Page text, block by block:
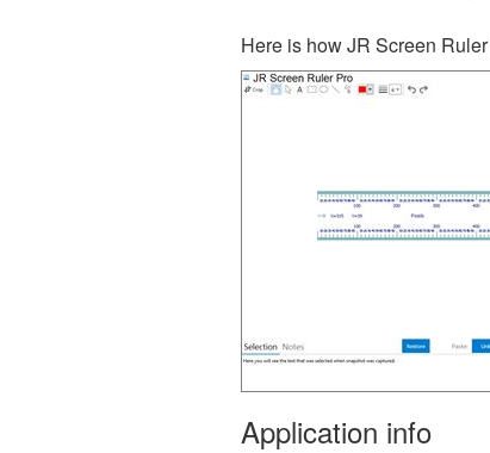
Here is how JR Screen
Application info